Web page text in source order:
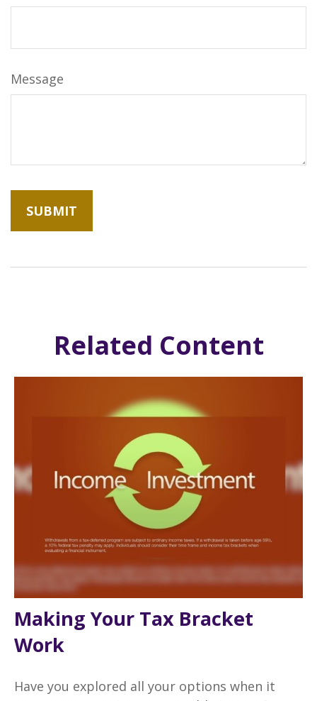
Message
Related Content
Making Your Tax Bracket
Work
Have you explored all your options when it